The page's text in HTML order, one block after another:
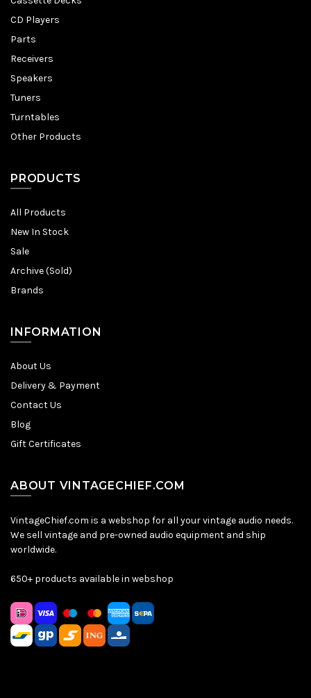
CD Players
Parts
Receivers
Speakers
Tuners
Turntables
Other Products
PRODUCTS
All Products
New In Stock
Sale
Archive (Sold)
Brands
INFORMATION
About Us
Delivery & Payment
Contact Us
Blog
Gift Certificates
ABOUT VINTAGECHIEF.COM
VintageChief.com is a webshop for all your vintage audio needs.
We sell vintage and pre-owned audio equipment and ship
worldwide.
650+ products available in webshop